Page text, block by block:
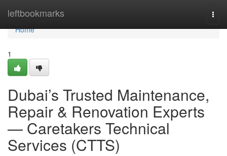
leftbookmarks
Home
Home
1
Dubai’s Trusted Maintenance,
Repair & Renovation Experts
— Caretakers Technical
Services (CTTS)